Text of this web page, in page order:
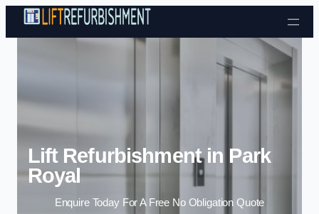
Skip to content
Lift Refurbishment in Park
Royal
Enquire Today For A Free No Obligation Quote